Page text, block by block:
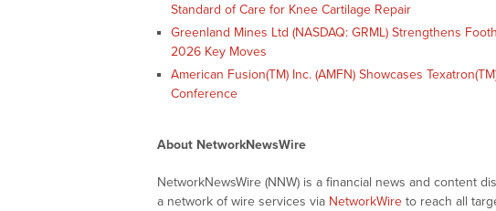
Standard of Care for Knee Cartilage Repair
Greenland Mines Ltd (NASDAQ: GRML) Strengthens
2026 Key Moves
American Fusion(TM) Inc. (AMFN) Showcases
Conference
About NetworkNewsWire
NetworkNewsWire (NNW) is a financial news and content
a network of wire services via NetworkWire to reach all